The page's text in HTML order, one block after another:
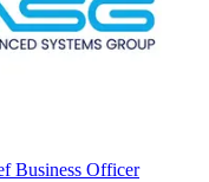
Business Officer